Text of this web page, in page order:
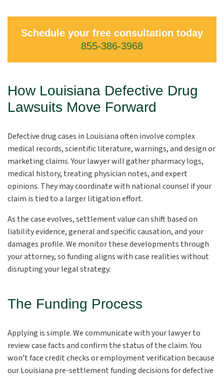
Schedule your free consultation today
855-386-3968
How Louisiana Defective Drug
Lawsuits Move Forward
Defective drug cases in Louisiana often involve complex
medical records, scientific literature, warnings, and design or
marketing claims. Your lawyer will gather pharmacy logs,
medical history, treating physician notes, and expert
opinions. They may coordinate with national counsel if your
claim is tied to a larger litigation effort.
As the case evolves, settlement value can shift based on
liability evidence, general and specific causation, and your
damages profile. We monitor these developments through
your attorney, so funding aligns with case realities without
disrupting your legal strategy.
The Funding Process
Applying is simple. We communicate with your lawyer to
review case facts and confirm the status of the claim. You
won’t face credit checks or employment verification because
our Louisiana pre-settlement funding decisions for defective